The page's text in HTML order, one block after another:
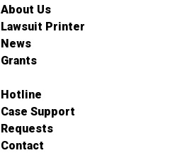
About Us
Lawsuit Printer
News
Grants
Hotline
Case Support
Requests
Contact